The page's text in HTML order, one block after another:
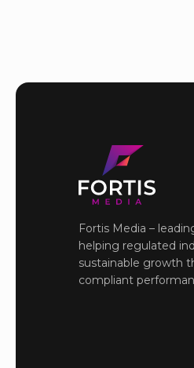
Fortis Media –
helping regulated
sustainable growth
compliant